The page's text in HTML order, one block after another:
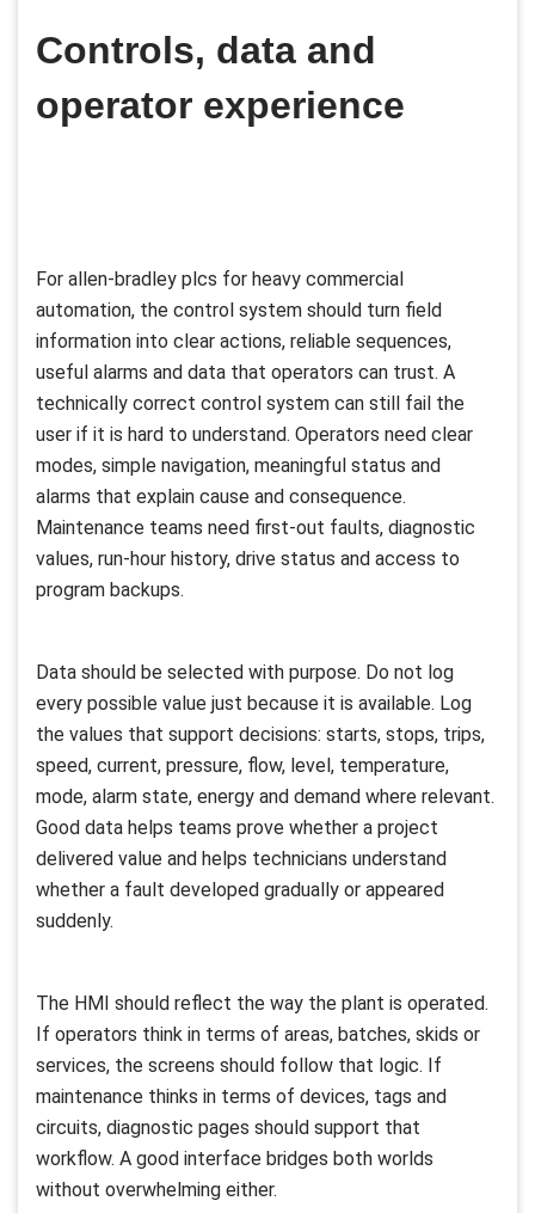
Controls, data and
operator experience
For allen-bradley plcs for heavy commercial
automation, the control system should turn field
information into clear actions, reliable sequences,
useful alarms and data that operators can trust. A
technically correct control system can still fail the
user if it is hard to understand. Operators need clear
modes, simple navigation, meaningful status and
alarms that explain cause and consequence.
Maintenance teams need first-out faults, diagnostic
values, run-hour history, drive status and access to
program backups.
Data should be selected with purpose. Do not log
every possible value just because it is available. Log
the values that support decisions: starts, stops, trips,
speed, current, pressure, flow, level, temperature,
mode, alarm state, energy and demand where relevant.
Good data helps teams prove whether a project
delivered value and helps technicians understand
whether a fault developed gradually or appeared
suddenly.
The HMI should reflect the way the plant is operated.
If operators think in terms of areas, batches, skids or
services, the screens should follow that logic. If
maintenance thinks in terms of devices, tags and
circuits, diagnostic pages should support that
workflow. A good interface bridges both worlds
without overwhelming either.